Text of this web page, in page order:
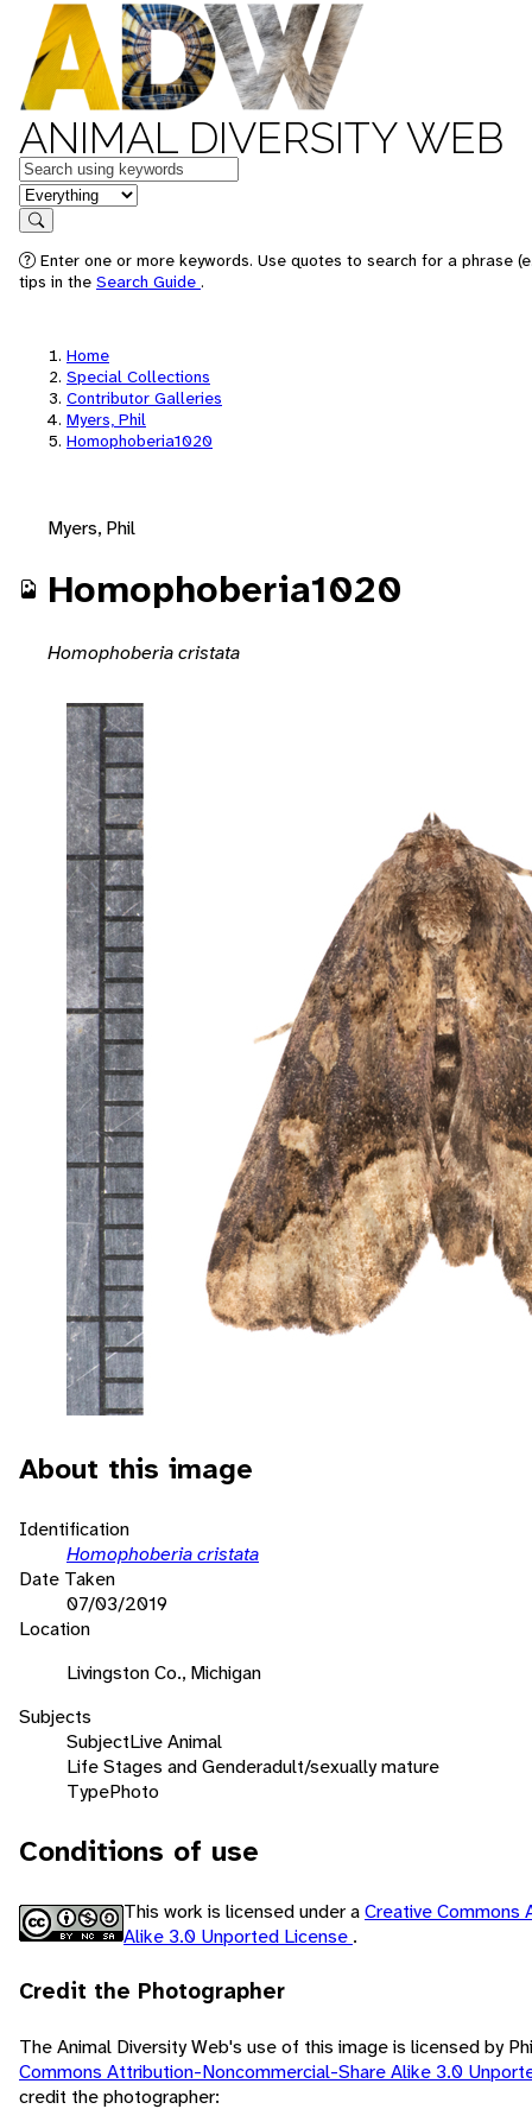
ANIMAL DIVERSITY WEB
Keywords
in feature
Search
Enter one or more keywords. Use quotes to search for a phrase
tips in the Search Guide .
Home
Special Collections
Contributor Galleries
Myers, Phil
Homophoberia1020
Myers, Phil
Homophoberia1020
Homophoberia cristata
About this image
Identification
Homophoberia cristata
Date Taken
07/03/2019
Location
Livingston Co., Michigan
Subjects
SubjectLive Animal
Life Stages and Genderadult/sexually mature
TypePhoto
Conditions of use
This work is licensed under aCreative Commons
Alike 3.0 Unported License .
Credit the Photographer
The Animal Diversity Web's use of this image is licensed by
Commons Attribution-Noncommercial-Share Alike 3.0
credit the photographer: